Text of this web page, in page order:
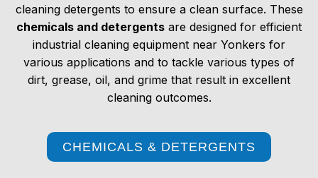
cleaning detergents to ensure a clean surface. These
chemicals and detergents are designed for efficient
industrial cleaning equipment near Yonkers for
various applications and to tackle various types of
dirt, grease, oil, and grime that result in excellent
cleaning outcomes.
CHEMICALS & DETERGENTS